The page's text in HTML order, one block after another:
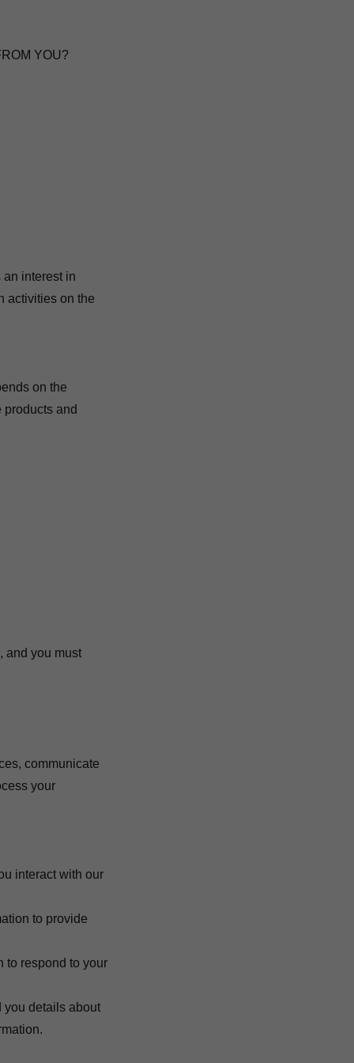
YOU?
interest in
activities on the
on the
products and
and you must
communicate
your
interact with our
to provide
to respond to your
you details about